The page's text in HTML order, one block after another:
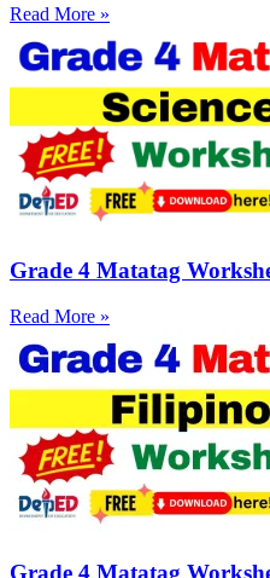
Read More »
Grade 4 Matatag
Read More »
Grade 4 Matatag